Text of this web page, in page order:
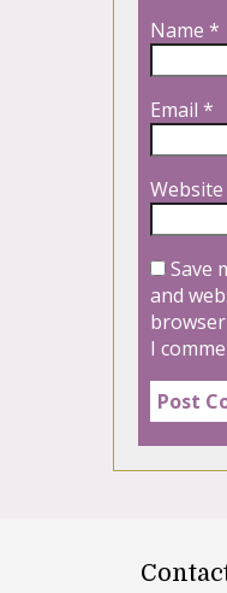
Name *
Email *
Website
Save
and
I